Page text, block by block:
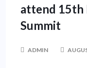
attend 15th
Summit
ADMIN